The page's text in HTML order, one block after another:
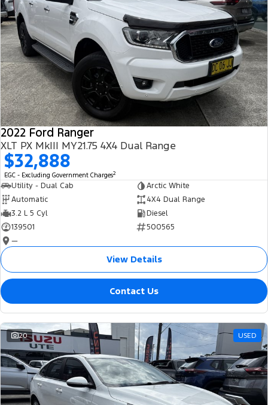
2022 Ford Ranger
XLT PX MkIII MY21.75 4X4 Dual Range
$32,888
EGC - Excluding Government Charges2
Utility - Dual Cab
Arctic White
Automatic
4X4 Dual Range
3.2 L 5 Cyl
Diesel
139501
500565
—
View Details
Contact Us
20 USED